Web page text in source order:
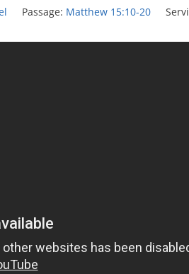
Passage: Matthew 15:10-20